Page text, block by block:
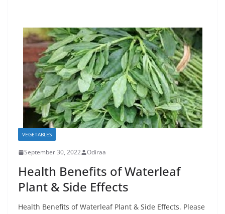
VEGETABLES
September 30, 2022 Odiraa
Health Benefits of Waterleaf
Plant & Side Effects
Health Benefits of Waterleaf Plant & Side Effects. Please